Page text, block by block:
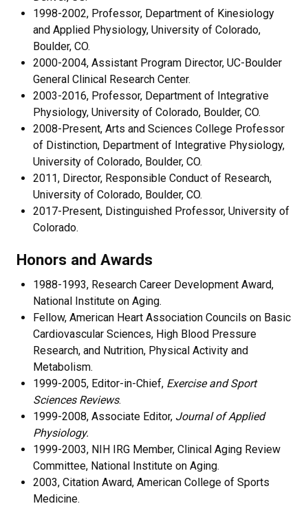
1998-2002, Professor, Department of Kinesiology
and Applied Physiology, University of Colorado,
Boulder, CO.
2000-2004, Assistant Program Director, UC-Boulder
General Clinical Research Center.
2003-2016, Professor, Department of Integrative
Physiology, University of Colorado, Boulder, CO.
2008-Present, Arts and Sciences College Professor
of Distinction, Department of Integrative Physiology,
University of Colorado, Boulder, CO.
2011, Director, Responsible Conduct of Research,
University of Colorado, Boulder, CO.
2017-Present, Distinguished Professor, University of
Colorado.
Honors and Awards
1988-1993, Research Career Development Award,
National Institute on Aging.
Fellow, American Heart Association Councils on Basic
Cardiovascular Sciences, High Blood Pressure
Research, and Nutrition, Physical Activity and
Metabolism.
1999-2005, Editor-in-Chief, Exercise and Sport
Sciences Reviews.
1999-2008, Associate Editor, Journal of Applied
Physiology.
1999-2003, NIH IRG Member, Clinical Aging Review
Committee, National Institute on Aging.
2003, Citation Award, American College of Sports
Medicine.